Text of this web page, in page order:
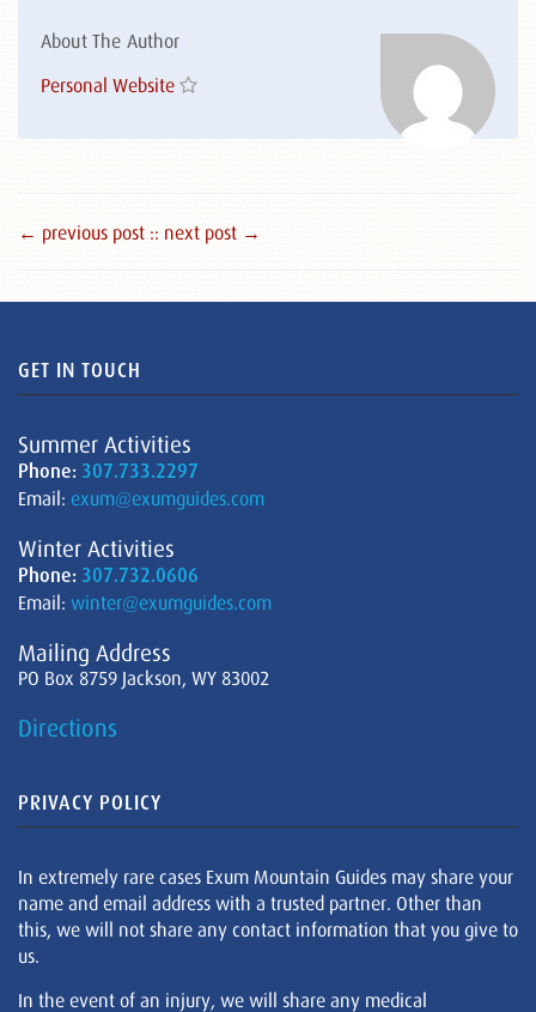
About The Author
Personal Website
← previous post :: next post →
GET IN TOUCH
Summer Activities
Phone: 307.733.2297
Email: exum@exumguides.com
Winter Activities
Phone: 307.732.0606
Email: winter@exumguides.com
Mailing Address
PO Box 8759 Jackson, WY 83002
Directions
PRIVACY POLICY
In extremely rare cases Exum Mountain Guides may share your
name and email address with a trusted partner. Other than
this, we will not share any contact information that you give to
us.
In the event of an injury, we will share any medical